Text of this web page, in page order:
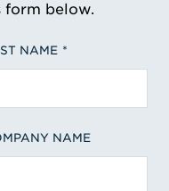
form below.
NAME
NAME